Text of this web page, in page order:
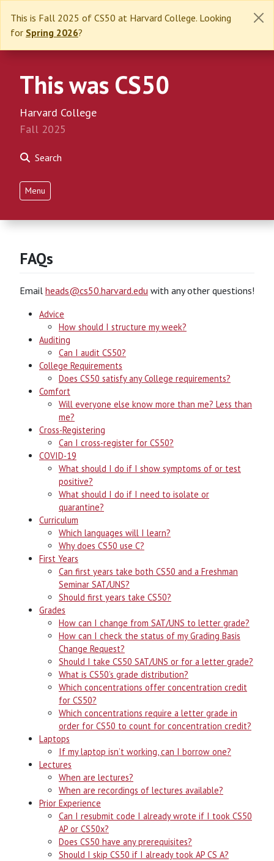
This is Fall 2025 of CS50 at Harvard College. Looking
for Spring 2026?
This was CS50
Harvard College
Fall 2025
Search
Menu
FAQs
Email heads@cs50.harvard.edu with any other questions!
Advice
How should I structure my week?
Auditing
Can I audit CS50?
College Requirements
Does CS50 satisfy any College requirements?
Comfort
Will everyone else know more than me? Less than
me?
Cross-Registering
Can I cross-register for CS50?
COVID-19
What should I do if I show symptoms of or test
positive?
What should I do if I need to isolate or
quarantine?
Curriculum
Which languages will I learn?
Why does CS50 use C?
First Years
Can first years take both CS50 and a Freshman
Seminar SAT/UNS?
Should first years take CS50?
Grades
How can I change from SAT/UNS to letter grade?
How can I check the status of my Grading Basis
Change Request?
Should I take CS50 SAT/UNS or for a letter grade?
What is CS50’s grade distribution?
Which concentrations offer concentration credit
for CS50?
Which concentrations require a letter grade in
order for CS50 to count for concentration credit?
Laptops
If my laptop isn’t working, can I borrow one?
Lectures
When are lectures?
When are recordings of lectures available?
Prior Experience
Can I resubmit code I already wrote if I took CS50
AP or CS50x?
Does CS50 have any prerequisites?
Should I skip CS50 if I already took AP CS A?